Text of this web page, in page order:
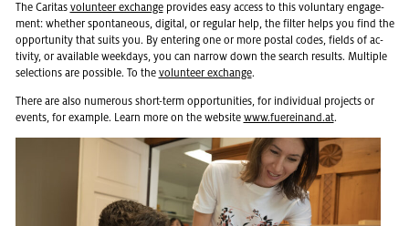
The Car­i­tas vol­un­teer ex­changepro­vides easy ac­cess to this vol­un­tary en­gage­
ment: whether spon­ta­neous, dig­i­tal, or reg­u­lar help, the fil­ter helps you find the
op­por­tu­nity that suits you. By en­ter­ing one or more postal codes, fields of ac­
tiv­ity, or avail­able week­days, you can nar­row down the search re­sults. Mul­ti­ple
se­lec­tions are pos­si­ble. To the vol­un­teer ex­change.
There are also nu­mer­ous short-term op­por­tu­ni­ties, for in­di­vid­ual pro­jects or
events, for ex­am­ple. Learn more on the web­site www.​fuereinand.​at.